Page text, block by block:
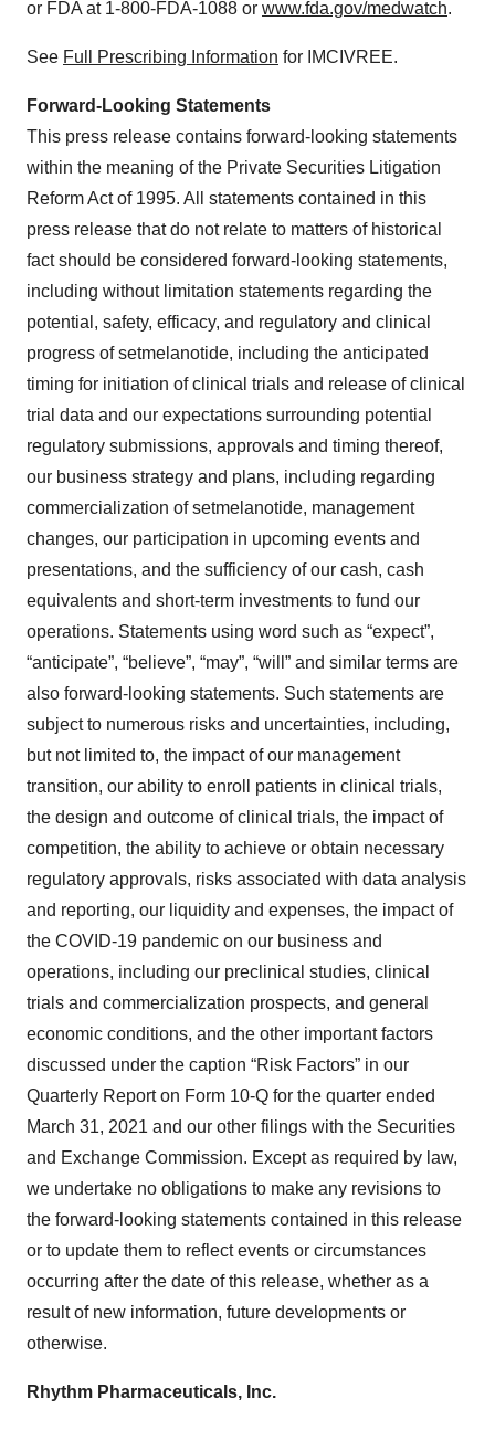
or FDA at 1-800-FDA-1088 or www.fda.gov/medwatch.
See Full Prescribing Information for IMCIVREE.
Forward-Looking Statements
This press release contains forward-looking statements
within the meaning of the Private Securities Litigation
Reform Act of 1995. All statements contained in this
press release that do not relate to matters of historical
fact should be considered forward-looking statements,
including without limitation statements regarding the
potential, safety, efficacy, and regulatory and clinical
progress of setmelanotide, including the anticipated
timing for initiation of clinical trials and release of clinical
trial data and our expectations surrounding potential
regulatory submissions, approvals and timing thereof,
our business strategy and plans, including regarding
commercialization of setmelanotide, management
changes, our participation in upcoming events and
presentations, and the sufficiency of our cash, cash
equivalents and short-term investments to fund our
operations. Statements using word such as “expect”,
“anticipate”, “believe”, “may”, “will” and similar terms are
also forward-looking statements. Such statements are
subject to numerous risks and uncertainties, including,
but not limited to, the impact of our management
transition, our ability to enroll patients in clinical trials,
the design and outcome of clinical trials, the impact of
competition, the ability to achieve or obtain necessary
regulatory approvals, risks associated with data analysis
and reporting, our liquidity and expenses, the impact of
the COVID-19 pandemic on our business and
operations, including our preclinical studies, clinical
trials and commercialization prospects, and general
economic conditions, and the other important factors
discussed under the caption “Risk Factors” in our
Quarterly Report on Form 10-Q for the quarter ended
March 31, 2021 and our other filings with the Securities
and Exchange Commission. Except as required by law,
we undertake no obligations to make any revisions to
the forward-looking statements contained in this release
or to update them to reflect events or circumstances
occurring after the date of this release, whether as a
result of new information, future developments or
otherwise.
Rhythm Pharmaceuticals, Inc.